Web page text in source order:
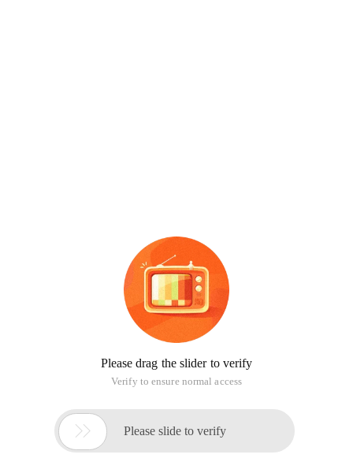
Please drag the slider to verify
Verify to ensure normal access
 Please slide to verify